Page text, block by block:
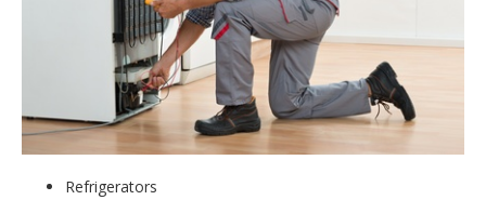
Refrigerators